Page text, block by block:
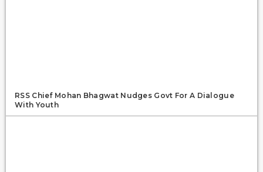
RSS Chief Mohan Bhagwat Nudges Govt For A Dialogue
With Youth